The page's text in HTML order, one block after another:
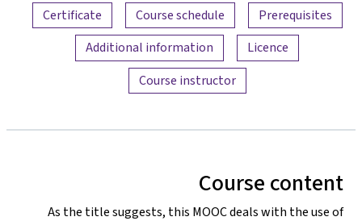
Prerequisites
Course schedule
Certificate
Licence
Additional information
Course instructor
Course content
As the title suggests, this MOOC deals with the use of